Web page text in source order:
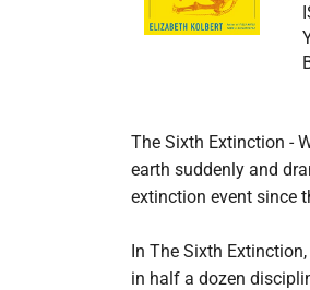
The Sixth Extinction -
earth suddenly and
extinction event since
In The Sixth
in half a dozen